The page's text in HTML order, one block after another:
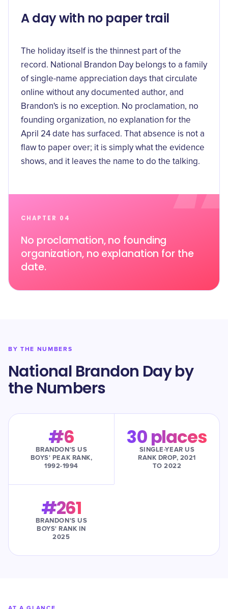
CHAPTER 04
No proclamation, no founding
organization, no explanation for the
date.
A day with no paper trail
The holiday itself is the thinnest part of the
record. National Brandon Day belongs to a family
of single-name appreciation days that circulate
online without any documented author, and
Brandon's is no exception. No proclamation, no
founding organization, no explanation for the
April 24 date has surfaced. That absence is not a
flaw to paper over; it is simply what the evidence
shows, and it leaves the name to do the talking.
BY THE NUMBERS
National Brandon Day by
the Numbers
#6
BRANDON'S US
BOYS' PEAK RANK,
1992-1994
30 places
SINGLE-YEAR US
RANK DROP, 2021
TO 2022
#261
BRANDON'S US
BOYS' RANK IN
2025